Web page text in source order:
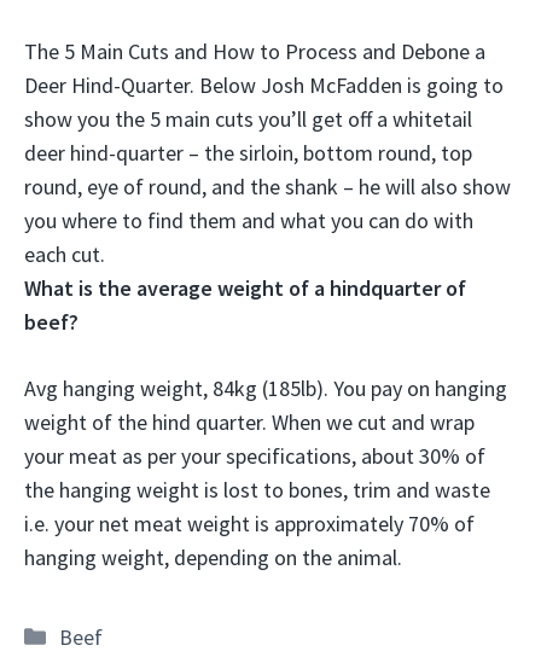
The 5 Main Cuts and How to Process and Debone a
Deer Hind-Quarter. Below Josh McFadden is going to
show you the 5 main cuts you’ll get off a whitetail
deer hind-quarter – thesirloin, bottom round, top
round, eye of round, and the shank – he will also show
you where to find them and what you can do with
each cut.
What is the average weight of a hindquarter of
beef?
Avg hanging weight, 84kg (185lb). You pay on hanging
weight of the hind quarter. When we cut and wrap
your meat as per your specifications, about 30% of
the hanging weight is lost to bones, trim and waste
i.e. your net meat weight is approximately 70% of
hanging weight, depending on the animal.
Categories
Beef